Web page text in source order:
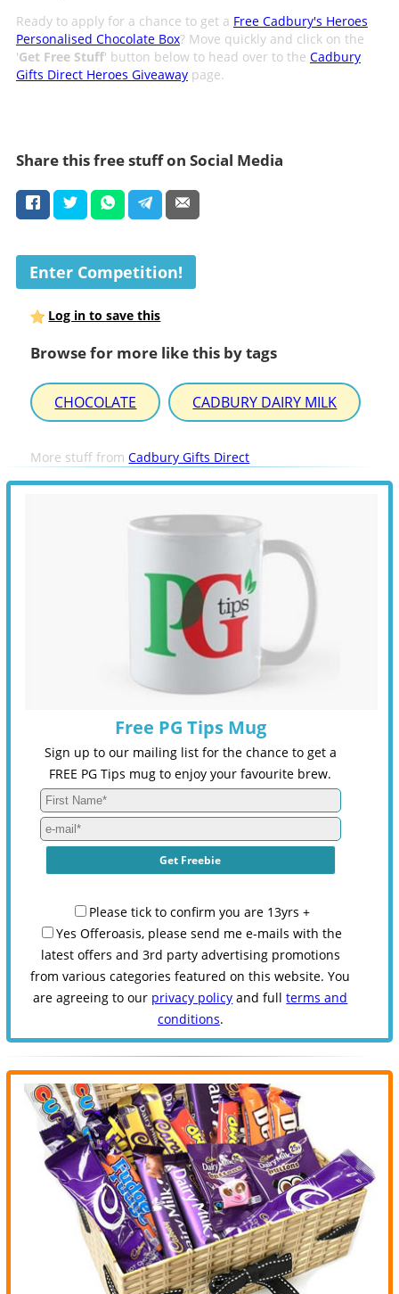
Ready to apply for a chance to get a Free Cadbury's Heroes
Personalised Chocolate Box? Move quickly and click on the
'Get Free Stuff' button below to head over to the Cadbury
Gifts Direct Heroes Giveawaypage.
Share this free stuff on Social Media
Enter Competition!
Log in to save this
Browse for more like this by tags
CHOCOLATE CADBURY DAIRY MILK
More stuff fromCadbury Gifts Direct
Free PG Tips Mug
Sign up to our mailing list for the chance to get a
FREE PG Tips mug to enjoy your favourite brew.
Please tick to confirm you are 13yrs +
Yes Offeroasis, please send me e-mails with the
latest offers and 3rd party advertising promotions
from various categories featured on this website. You
are agreeing to our privacy policy and fullterms and
conditions.